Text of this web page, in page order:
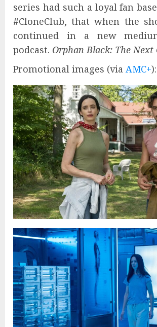
series had such a loyal fan
#CloneClub, that when the
continued in a new
podcast. Orphan Black: The Next
Promotional images (via AMC+):